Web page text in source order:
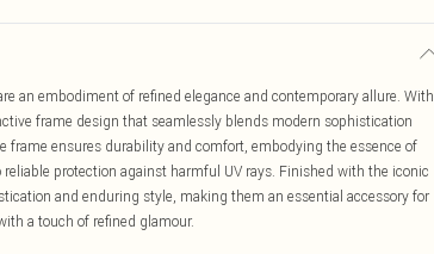
an embodiment of refined elegance and contemporary allure. With
frame design that seamlessly blends modern sophistication
ensures durability and comfort, embodying the essence of
protection against harmful UV rays. Finished with the iconic
and enduring style, making them an essential accessory for
a touch of refined glamour.